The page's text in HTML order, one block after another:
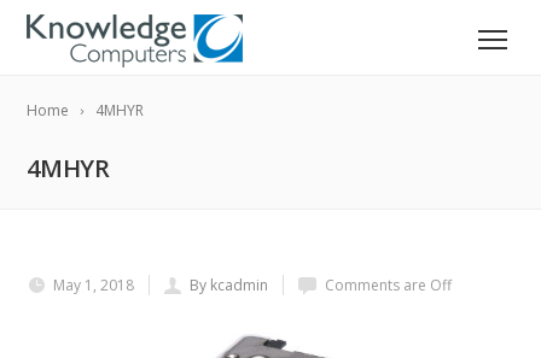
Home 4MHYR
4MHYR
May 1, 2018 By kcadmin Comments are Off